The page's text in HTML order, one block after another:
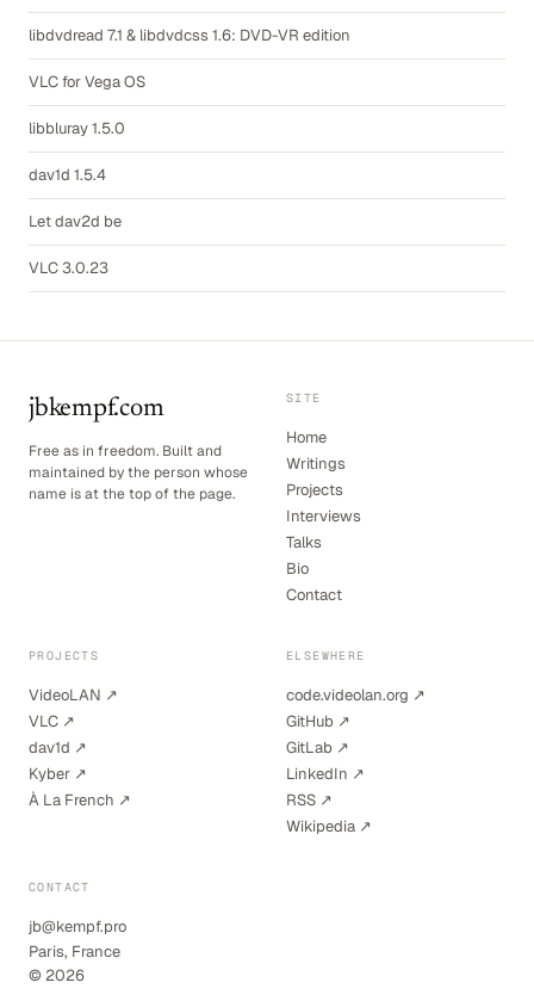
libdvdread 7.1 & libdvdcss 1.6: DVD-VR edition
VLC for Vega OS
libbluray 1.5.0
dav1d 1.5.4
Let dav2d be
VLC 3.0.23
jbkempf.com
Free as in freedom. Built and
maintained by the person whose
name is at the top of the page.
SITE
Home
Writings
Projects
Interviews
Talks
Bio
Contact
PROJECTS
VideoLAN ↗
VLC ↗
dav1d ↗
Kyber ↗
À La French ↗
ELSEWHERE
code.videolan.org ↗
GitHub ↗
GitLab ↗
LinkedIn ↗
RSS ↗
Wikipedia ↗
CONTACT
jb@kempf.pro
Paris, France
© 2026